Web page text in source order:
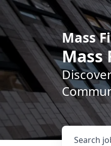
Mass
Mass
Search